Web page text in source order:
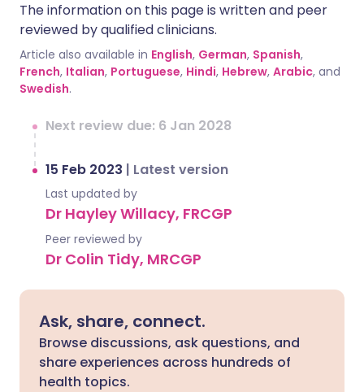
The information on this page is written and peer
reviewed by qualified clinicians.
Article also available in English, German, Spanish,
French, Italian, Portuguese, Hindi, Hebrew, Arabic, and
Swedish.
Next review due: 6 Jan 2028
15 Feb 2023 | Latest version
Last updated by
Dr Hayley Willacy, FRCGP
Peer reviewed by
Dr Colin Tidy, MRCGP
Ask, share, connect.
Browse discussions, ask questions, and
share experiences across hundreds of
health topics.